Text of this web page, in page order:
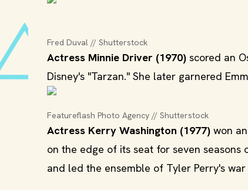
Fred Duval // Shutterstock
Actress Minnie Driver (1970) scored an
Disney's "Tarzan." She later garnered
Featureflash Photo Agency // Shutterstock
Actress Kerry Washington (1977) won
on the edge of its seat for seven seasons
and led the ensemble of Tyler Perry's